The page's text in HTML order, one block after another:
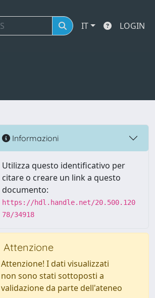
IT LOGIN
Informazioni
Utilizza questo identificativo per
citare o creare un link a questo
documento:
https://hdl.handle.net/20.500.120
78/34918
Attenzione
Attenzione! I dati visualizzati
non sono stati sottoposti a
validazione da parte dell'ateneo